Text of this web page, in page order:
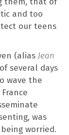
and too
our teens
(alias Jean
several days
wave the
was
worried.